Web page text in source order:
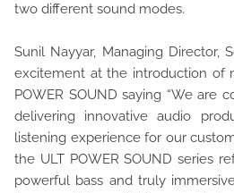
two different sound modes.
Sunil Nayyar, Managing Director,
excitement at the introduction of
POWER SOUND saying “We are
delivering innovative audio
listening experience for our
the ULT POWER SOUND series
powerful bass and truly